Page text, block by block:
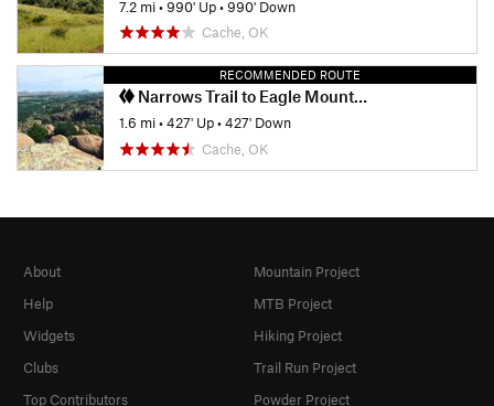
7.2 mi•990' Up•990' Down
Cache, OK
RECOMMENDED ROUTE
Narrows Trail to Eagle Mountain Summit
1.6 mi•427' Up•427' Down
Cache, OK
About
Help
Widgets
Clubs
Top Contributors
Mountain Project
MTB Project
Hiking Project
Trail Run Project
Powder Project